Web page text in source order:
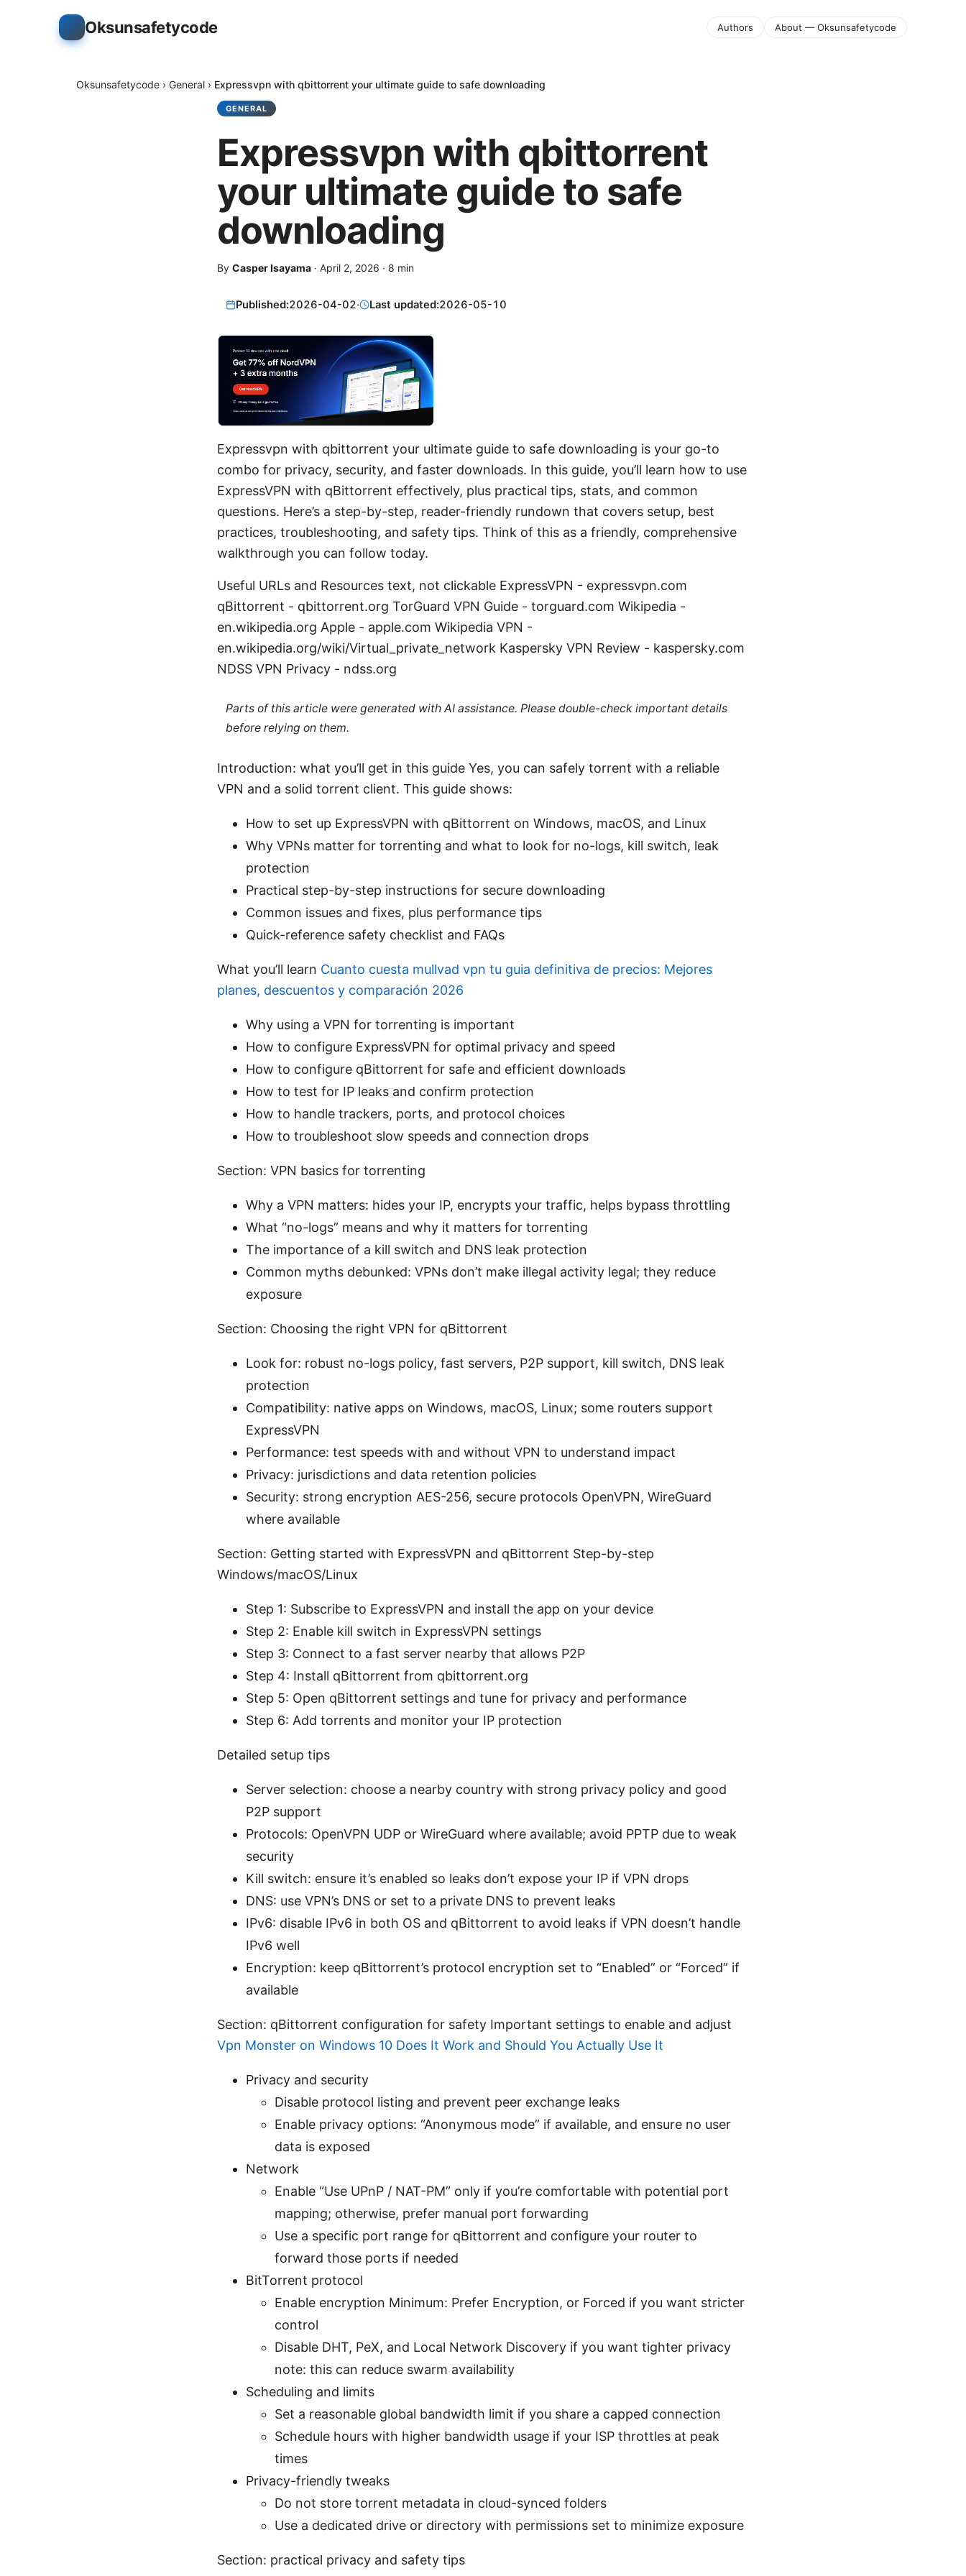
Oksunsafetycode Authors About — Oksunsafetycode
Oksunsafetycode › General › Expressvpn with qbittorrent your ultimate guide to safe downloading
GENERAL
Expressvpn with qbittorrent
your ultimate guide to safe
downloading
By Casper Isayama · April 2, 2026 · 8 min
Published:2026-04-02· Last updated:2026-05-10
Expressvpn with qbittorrent your ultimate guide to safe downloading is your go-to
combo for privacy, security, and faster downloads. In this guide, you’ll learn how to use
ExpressVPN with qBittorrent effectively, plus practical tips, stats, and common
questions. Here’s a step-by-step, reader-friendly rundown that covers setup, best
practices, troubleshooting, and safety tips. Think of this as a friendly, comprehensive
walkthrough you can follow today.
Useful URLs and Resources text, not clickable ExpressVPN - expressvpn.com
qBittorrent - qbittorrent.org TorGuard VPN Guide - torguard.com Wikipedia -
en.wikipedia.org Apple - apple.com Wikipedia VPN -
en.wikipedia.org/wiki/Virtual_private_network Kaspersky VPN Review - kaspersky.com
NDSS VPN Privacy - ndss.org
Parts of this article were generated with AI assistance. Please double-check important details
before relying on them.
Introduction: what you’ll get in this guide Yes, you can safely torrent with a reliable
VPN and a solid torrent client. This guide shows:
How to set up ExpressVPN with qBittorrent on Windows, macOS, and Linux
Why VPNs matter for torrenting and what to look for no-logs, kill switch, leak
protection
Practical step-by-step instructions for secure downloading
Common issues and fixes, plus performance tips
Quick-reference safety checklist and FAQs
What you’ll learn Cuanto cuesta mullvad vpn tu guia definitiva de precios: Mejores
planes, descuentos y comparación 2026
Why using a VPN for torrenting is important
How to configure ExpressVPN for optimal privacy and speed
How to configure qBittorrent for safe and efficient downloads
How to test for IP leaks and confirm protection
How to handle trackers, ports, and protocol choices
How to troubleshoot slow speeds and connection drops
Section: VPN basics for torrenting
Why a VPN matters: hides your IP, encrypts your traffic, helps bypass throttling
What “no-logs” means and why it matters for torrenting
The importance of a kill switch and DNS leak protection
Common myths debunked: VPNs don’t make illegal activity legal; they reduce
exposure
Section: Choosing the right VPN for qBittorrent
Look for: robust no-logs policy, fast servers, P2P support, kill switch, DNS leak
protection
Compatibility: native apps on Windows, macOS, Linux; some routers support
ExpressVPN
Performance: test speeds with and without VPN to understand impact
Privacy: jurisdictions and data retention policies
Security: strong encryption AES-256, secure protocols OpenVPN, WireGuard
where available
Section: Getting started with ExpressVPN and qBittorrent Step-by-step
Windows/macOS/Linux
Step 1: Subscribe to ExpressVPN and install the app on your device
Step 2: Enable kill switch in ExpressVPN settings
Step 3: Connect to a fast server nearby that allows P2P
Step 4: Install qBittorrent from qbittorrent.org
Step 5: Open qBittorrent settings and tune for privacy and performance
Step 6: Add torrents and monitor your IP protection
Detailed setup tips
Server selection: choose a nearby country with strong privacy policy and good
P2P support
Protocols: OpenVPN UDP or WireGuard where available; avoid PPTP due to weak
security
Kill switch: ensure it’s enabled so leaks don’t expose your IP if VPN drops
DNS: use VPN’s DNS or set to a private DNS to prevent leaks
IPv6: disable IPv6 in both OS and qBittorrent to avoid leaks if VPN doesn’t handle
IPv6 well
Encryption: keep qBittorrent’s protocol encryption set to “Enabled” or “Forced” if
available
Section: qBittorrent configuration for safety Important settings to enable and adjust
Vpn Monster on Windows 10 Does It Work and Should You Actually Use It
Privacy and security
Disable protocol listing and prevent peer exchange leaks
Enable privacy options: “Anonymous mode” if available, and ensure no user
data is exposed
Network
Enable “Use UPnP / NAT-PM” only if you’re comfortable with potential port
mapping; otherwise, prefer manual port forwarding
Use a specific port range for qBittorrent and configure your router to
forward those ports if needed
BitTorrent protocol
Enable encryption Minimum: Prefer Encryption, or Forced if you want stricter
control
Disable DHT, PeX, and Local Network Discovery if you want tighter privacy
note: this can reduce swarm availability
Scheduling and limits
Set a reasonable global bandwidth limit if you share a capped connection
Schedule hours with higher bandwidth usage if your ISP throttles at peak
times
Privacy-friendly tweaks
Do not store torrent metadata in cloud-synced folders
Use a dedicated drive or directory with permissions set to minimize exposure
Section: practical privacy and safety tips